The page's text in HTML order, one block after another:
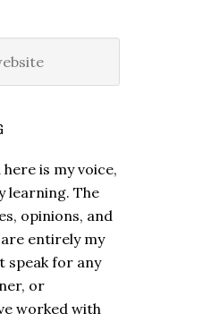
here is my voice,
learning. The
opinions, and
entirely my
speak for any
or
worked with